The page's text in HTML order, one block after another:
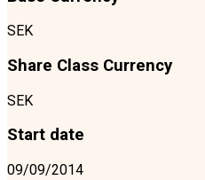
SEK
Share Class Currency
SEK
Start date
09/09/2014